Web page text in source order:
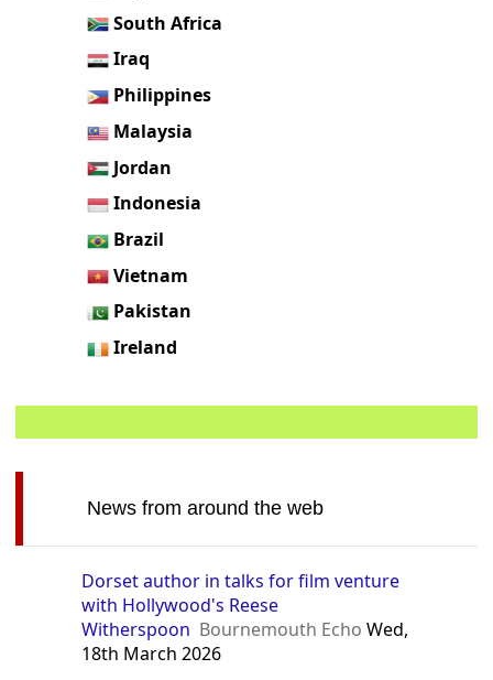
South Africa
Iraq
Philippines
Malaysia
Jordan
Indonesia
Brazil
Vietnam
Pakistan
Ireland
News from around the web
Dorset author in talks for film venture
with Hollywood's Reese
Witherspoon Bournemouth Echo Wed,
18th March 2026